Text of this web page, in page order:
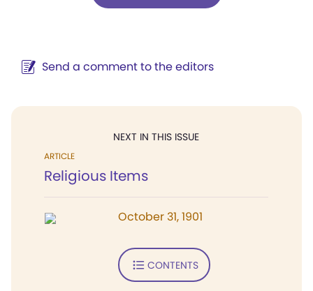
Send a comment to the editors
NEXT IN THIS ISSUE
ARTICLE
Religious Items
October 31, 1901
CONTENTS